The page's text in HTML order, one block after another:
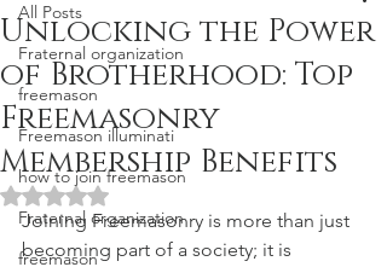
All Posts
Fraternal organization
freemason
Freemason illuminati
how to join freemason
Fraternal organization
freemason
Unlocking the Power
of Brotherhood: Top
Freemasonry
Membership Benefits
Rated NaN out of 5 stars.
Joining Freemasonry is more than just
becoming part of a society; it is